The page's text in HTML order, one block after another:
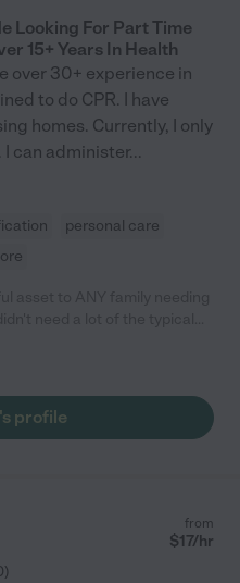
Looking For Part Time
15+ Years In Health
over 30+ experience in
to do CPR. I have
homes. Currently, I only
I can administer...
personal care
helped tremendously
her I would! She's amazing!"
profile
)
from
$17/hr